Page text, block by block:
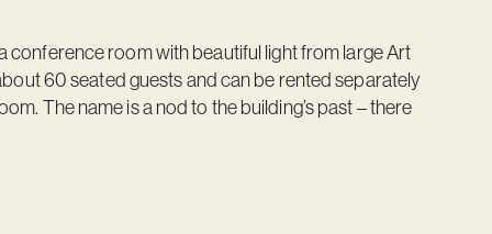
conference room with beautiful light from large Art
60 seated guests and can be rented separately
The name is a nod to the building’s past – there